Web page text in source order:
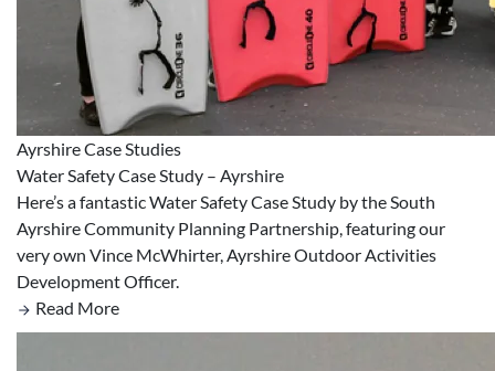
AyrshireCase Studies
Water Safety Case Study – Ayrshire
Here’s a fantastic Water Safety Case Study by the South
Ayrshire Community Planning Partnership, featuring our
very own Vince McWhirter, Ayrshire Outdoor Activities
Development Officer.
Read More